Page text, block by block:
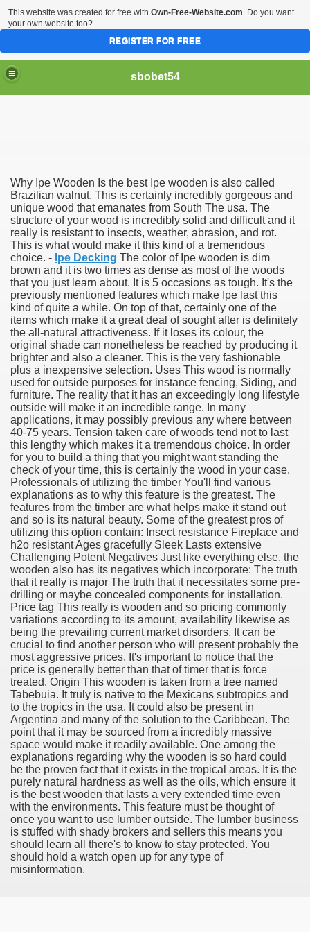
sbobet54
Why Ipe Wooden Is the best Ipe wooden is also called
Brazilian walnut. This is certainly incredibly gorgeous and
unique wood that emanates from South The usa. The
structure of your wood is incredibly solid and difficult and it
really is resistant to insects, weather, abrasion, and rot.
This is what would make it this kind of a tremendous
choice. - Ipe Decking The color of Ipe wooden is dim
brown and it is two times as dense as most of the woods
that you just learn about. It is 5 occasions as tough. It's the
previously mentioned features which make Ipe last this
kind of quite a while. On top of that, certainly one of the
items which make it a great deal of sought after is definitely
the all-natural attractiveness. If it loses its colour, the
original shade can nonetheless be reached by producing it
brighter and also a cleaner. This is the very fashionable
plus a inexpensive selection. Uses This wood is normally
used for outside purposes for instance fencing, Siding, and
furniture. The reality that it has an exceedingly long lifestyle
outside will make it an incredible range. In many
applications, it may possibly previous any where between
40-75 years. Tension taken care of woods tend not to last
this lengthy which makes it a tremendous choice. In order
for you to build a thing that you might want standing the
check of your time, this is certainly the wood in your case.
Professionals of utilizing the timber You'll find various
explanations as to why this feature is the greatest. The
features from the timber are what helps make it stand out
and so is its natural beauty. Some of the greatest pros of
utilizing this option contain: Insect resistance Fireplace and
h2o resistant Ages gracefully Sleek Lasts extensive
Challenging Potent Negatives Just like everything else, the
wooden also has its negatives which incorporate: The truth
that it really is major The truth that it necessitates some pre-
drilling or maybe concealed components for installation.
Price tag This really is wooden and so pricing commonly
variations according to its amount, availability likewise as
being the prevailing current market disorders. It can be
crucial to find another person who will present probably the
most aggressive prices. It's important to notice that the
price is generally better than that of timer that is force
treated. Origin This wooden is taken from a tree named
Tabebuia. It truly is native to the Mexicans subtropics and
to the tropics in the usa. It could also be present in
Argentina and many of the solution to the Caribbean. The
point that it may be sourced from a incredibly massive
space would make it readily available. One among the
explanations regarding why the wooden is so hard could
be the proven fact that it exists in the tropical areas. It is the
purely natural hardness as well as the oils, which ensure it
is the best wooden that lasts a very extended time even
with the environments. This feature must be thought of
once you want to use lumber outside. The lumber business
is stuffed with shady brokers and sellers this means you
should learn all there's to know to stay protected. You
should hold a watch open up for any type of
misinformation.
Home Business that you just will wish To browse
help you discover Success 1731
quick, Read This 3239
you would like to induce Into It 3503
If you want to urge Into It 2460
to create $5,000 in passive financial gain.
und für mehr Recycling 3327
and software infrastructure provider to the cannabis
This website was created for free with Own-Free-Website.com. Do you want
your own website too?
REGISTER FOR FREE